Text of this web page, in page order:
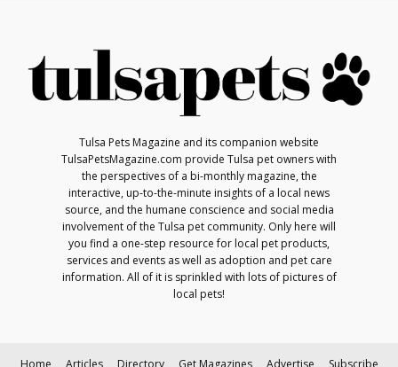
Tulsa Pets Magazine and its companion website
TulsaPetsMagazine.com provide Tulsa pet owners with
the perspectives of a bi-monthly magazine, the
interactive, up-to-the-minute insights of a local news
source, and the humane conscience and social media
involvement of the Tulsa pet community. Only here will
you find a one-step resource for local pet products,
services and events as well as adoption and pet care
information. All of it is sprinkled with lots of pictures of
local pets!
Home Articles Directory Get Magazines Advertise Subscribe